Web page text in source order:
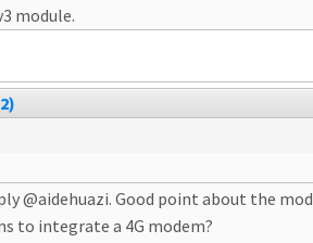
module.
@aidehuazi. Good point about the
to integrate a 4G modem?